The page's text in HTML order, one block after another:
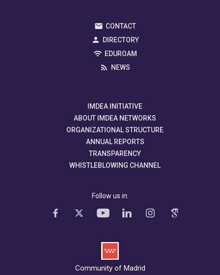
CONTACT
DIRECTORY
EDUROAM
NEWS
IMDEA INITIATIVE
ABOUT IMDEA NETWORKS
ORGANIZATIONAL STRUCTURE
ANNUAL REPORTS
TRANSPARENCY
WHISTLEBLOWING CHANNEL
Follow us in:
Community of Madrid